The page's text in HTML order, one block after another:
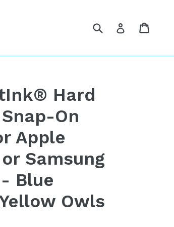
Submit Log in
Hard
On
Apple
Samsung
Blue
Owls